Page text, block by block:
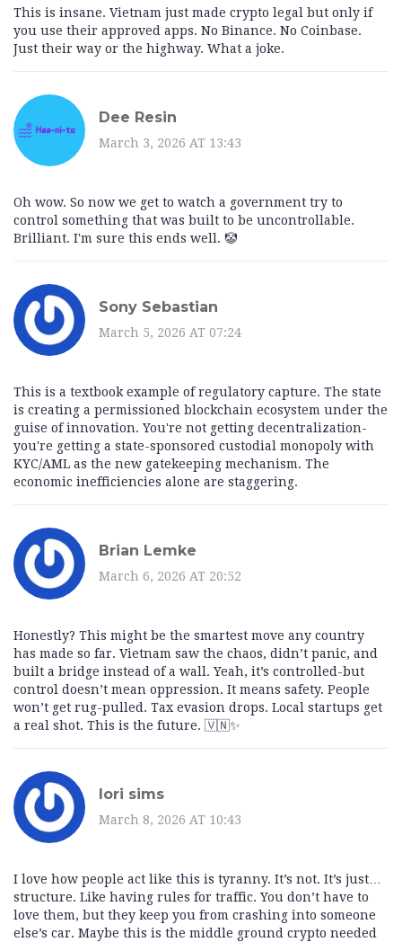
This is insane. Vietnam just made crypto legal but only if
you use their approved apps. No Binance. No Coinbase.
Just their way or the highway. What a joke.
Dee Resin
March 3, 2026 AT 13:43
Oh wow. So now we get to watch a government try to
control something that was built to be uncontrollable.
Brilliant. I'm sure this ends well. 🤡
Sony Sebastian
March 5, 2026 AT 07:24
This is a textbook example of regulatory capture. The state
is creating a permissioned blockchain ecosystem under the
guise of innovation. You're not getting decentralization-
you're getting a state-sponsored custodial monopoly with
KYC/AML as the new gatekeeping mechanism. The
economic inefficiencies alone are staggering.
Brian Lemke
March 6, 2026 AT 20:52
Honestly? This might be the smartest move any country
has made so far. Vietnam saw the chaos, didn’t panic, and
built a bridge instead of a wall. Yeah, it’s controlled-but
control doesn’t mean oppression. It means safety. People
won’t get rug-pulled. Tax evasion drops. Local startups get
a real shot. This is the future. 🇻🇳✨
lori sims
March 8, 2026 AT 10:43
I love how people act like this is tyranny. It’s not. It’s just…
structure. Like having rules for traffic. You don’t have to
love them, but they keep you from crashing into someone
else’s car. Maybe this is the middle ground crypto needed